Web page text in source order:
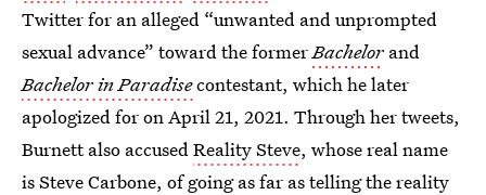
Twitter for an alleged “unwanted and unprompted
sexual advance” toward the formerBachelor and
Bachelor in Paradisecontestant, which he later
apologized for on April 21, 2021. Through her tweets,
Burnett also accusedReality Steve, whose real name
is Steve Carbone, of going as far as telling the reality